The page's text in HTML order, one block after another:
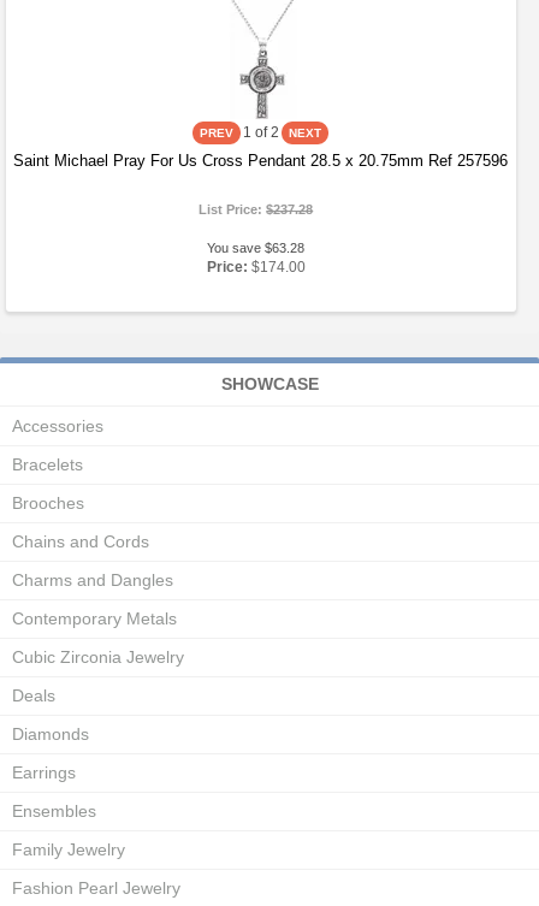
1 of 2
Saint Michael Pray For Us Cross Pendant 28.5 x 20.75mm Ref 257596
List Price:$237.28
You save $63.28
Price: $174.00
SHOWCASE
Accessories
Bracelets
Brooches
Chains and Cords
Charms and Dangles
Contemporary Metals
Cubic Zirconia Jewelry
Deals
Diamonds
Earrings
Ensembles
Family Jewelry
Fashion Pearl Jewelry